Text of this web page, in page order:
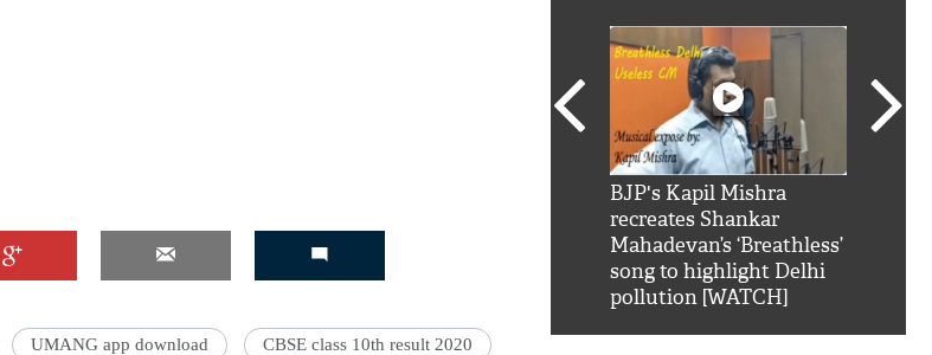
UMANG app download CBSE class 10th result 2020
BJP's Kapil Mishra
recreates Shankar
Mahadevan’s ‘Breathless’
song to highlight Delhi
pollution [WATCH]